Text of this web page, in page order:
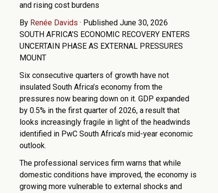
and rising cost burdens
By Renée Davids · Published June 30, 2026
SOUTH AFRICA’S ECONOMIC RECOVERY ENTERS
UNCERTAIN PHASE AS EXTERNAL PRESSURES
MOUNT
Six consecutive quarters of growth have not
insulated South Africa’s economy from the
pressures now bearing down on it. GDP expanded
by 0.5% in the first quarter of 2026, a result that
looks increasingly fragile in light of the headwinds
identified in PwC South Africa’s mid-year economic
outlook.
The professional services firm warns that while
domestic conditions have improved, the economy is
growing more vulnerable to external shocks and